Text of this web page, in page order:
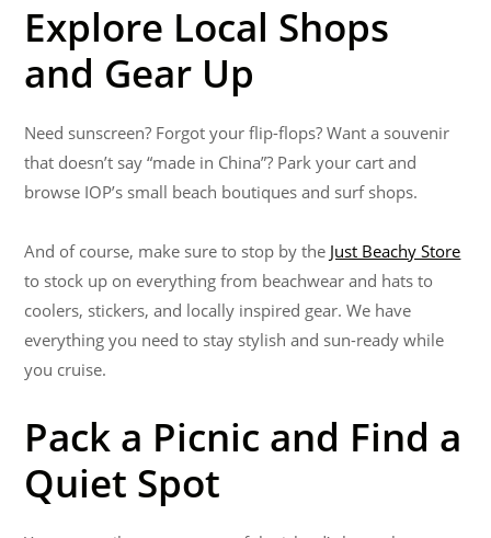
Explore Local Shops
and Gear Up
Need sunscreen? Forgot your flip-flops? Want a souvenir
that doesn’t say “made in China”? Park your cart and
browse IOP’s small beach boutiques and surf shops.
And of course, make sure to stop by the Just Beachy Store
to stock up on everything from beachwear and hats to
coolers, stickers, and locally inspired gear. We have
everything you need to stay stylish and sun-ready while
you cruise.
Pack a Picnic and Find a
Quiet Spot